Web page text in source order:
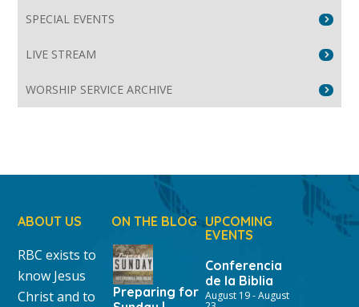
SPECIAL EVENTS
LIVE STREAM
WORSHIP SERVICE ARCHIVE
ABOUT US
RBC exists to
know Jesus
Christ and to
ON THE BLOG
Preparing for
UPCOMING
EVENTS
Conferencia
de la Biblia
August 19-August